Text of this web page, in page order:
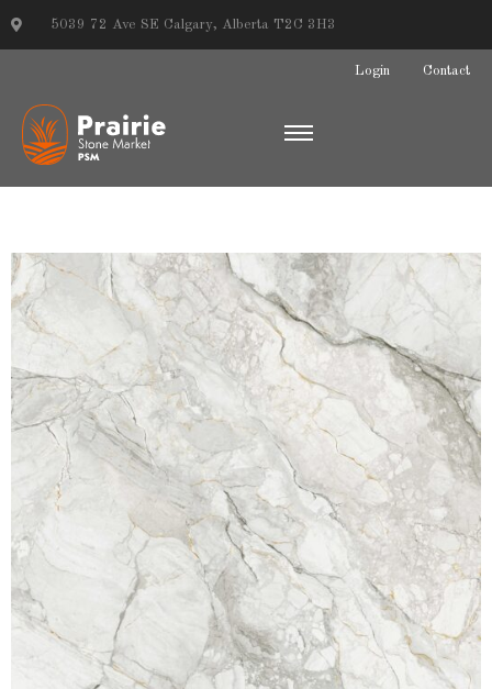
5039 72 Ave SE Calgary, Alberta T2C 3H3
Login Contact